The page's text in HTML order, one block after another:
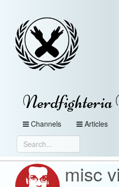
Channels Articles
misc